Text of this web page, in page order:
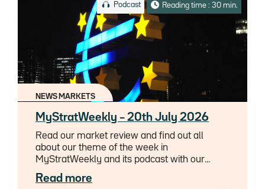
Podcast Reading time : 30 min.
NEWS MARKETS
MyStratWeekly – 20th July 2026
Read our market review and find out all
about our theme of the week in
MyStratWeekly and its podcast with our
experts Axel Botte, Aline Goupil-Raguénès
and Zouhoure Bousbih.
Read more